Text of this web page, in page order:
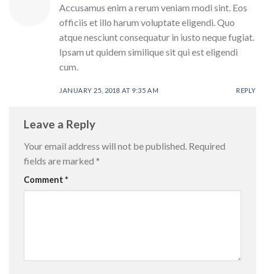
Accusamus enim a rerum veniam modi sint. Eos
officiis et illo harum voluptate eligendi. Quo
atque nesciunt consequatur in iusto neque fugiat.
Ipsam ut quidem similique sit qui est eligendi
cum.
JANUARY 25, 2018 AT 9:35 AM REPLY
Leave a Reply
Your email address will not be published. Required
fields are marked *
Comment *